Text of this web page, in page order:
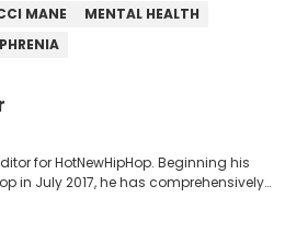
MANE
MENTAL HEALTH
for HotNewHipHop. Beginning his
in July 2017, he has comprehensively